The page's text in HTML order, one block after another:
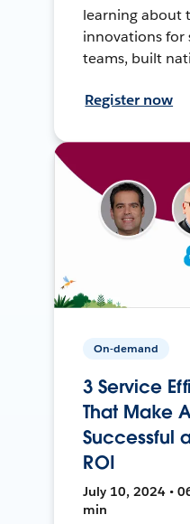
learning about
innovations for
teams, built
Register now
On-demand
3 Service
That Make
Successful
ROI
July 10, 2024 •
min